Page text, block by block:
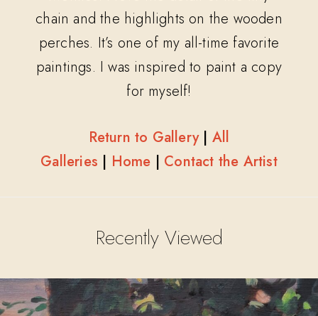
chain and the highlights on the wooden
perches. It’s one of my all-time favorite
paintings. I was inspired to paint a copy
for myself!
Return to Gallery| All
Galleries | Home | Contact the Artist
Recently Viewed